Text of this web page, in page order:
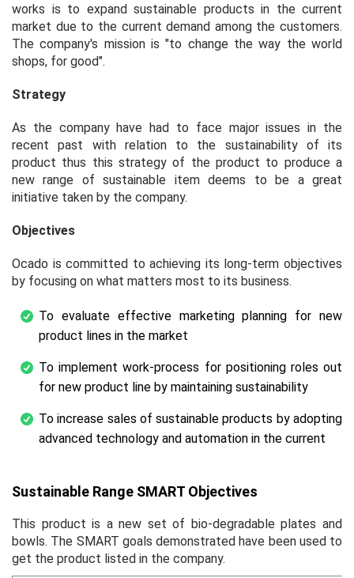
works is to expand sustainable products in the current
market due to the current demand among the customers.
The company's mission is "to change the way the world
shops, for good".
Strategy
As the company have had to face major issues in the
recent past with relation to the sustainability of its
product thus this strategy of the product to produce a
new range of sustainable item deems to be a great
initiative taken by the company.
Objectives
Ocado is committed to achieving its long-term objectives
by focusing on what matters most to its business.
To evaluate effective marketing planning for new
product lines in the market
To implement work-process for positioning roles out
for new product line by maintaining sustainability
To increase sales of sustainable products by adopting
advanced technology and automation in the current
Sustainable Range SMART Objectives
This product is a new set of bio-degradable plates and
bowls. The SMART goals demonstrated have been used to
get the product listed in the company.